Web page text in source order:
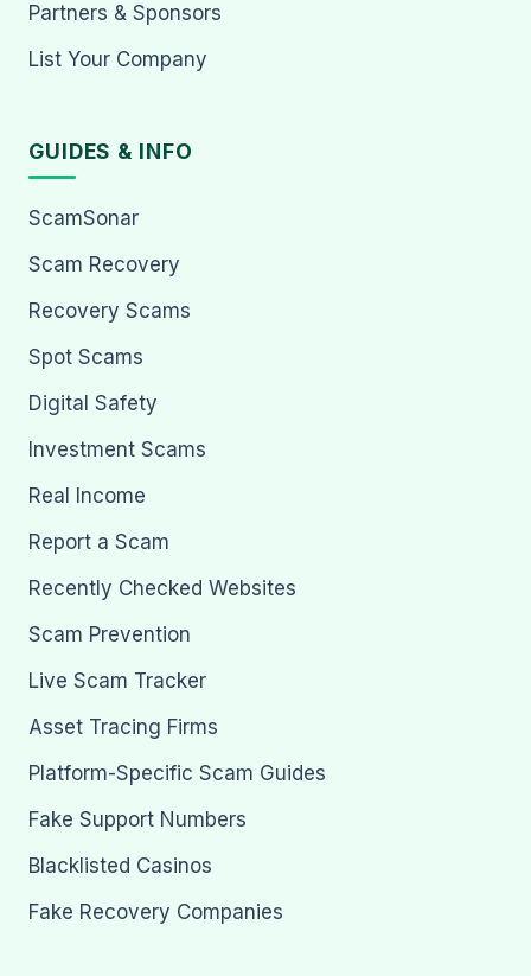
Partners & Sponsors
List Your Company
GUIDES & INFO
ScamSonar
Scam Recovery
Recovery Scams
Spot Scams
Digital Safety
Investment Scams
Real Income
Report a Scam
Recently Checked Websites
Scam Prevention
Live Scam Tracker
Asset Tracing Firms
Platform-Specific Scam Guides
Fake Support Numbers
Blacklisted Casinos
Fake Recovery Companies